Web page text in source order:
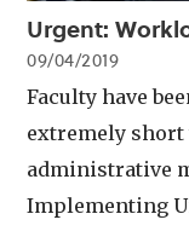
Urgent:
09/04/2019
Faculty have
extremely
administrative
Implementing